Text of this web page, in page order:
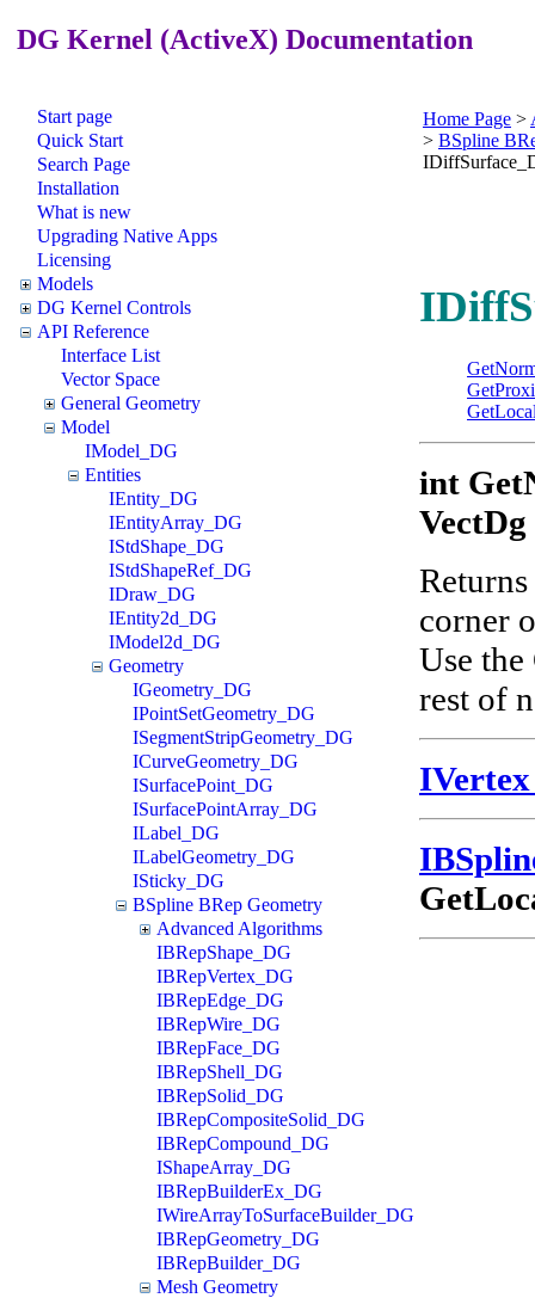
DG Kernel (ActiveX) Documentation
Start page
Quick Start
Search Page
Installation
What is new
Upgrading Native Apps
Licensing
Models
DG Kernel Controls
API Reference
Interface List
Vector Space
General Geometry
Model
IModel_DG
Entities
IEntity_DG
IEntityArray_DG
IStdShape_DG
IStdShapeRef_DG
IDraw_DG
IEntity2d_DG
IModel2d_DG
Geometry
IGeometry_DG
IPointSetGeometry_DG
ISegmentStripGeometry_DG
ICurveGeometry_DG
ISurfacePoint_DG
ISurfacePointArray_DG
ILabel_DG
ILabelGeometry_DG
ISticky_DG
BSpline BRep Geometry
Advanced Algorithms
IBRepShape_DG
IBRepVertex_DG
IBRepEdge_DG
IBRepWire_DG
IBRepFace_DG
IBRepShell_DG
IBRepSolid_DG
IBRepCompositeSolid_DG
IBRepCompound_DG
IShapeArray_DG
IBRepBuilderEx_DG
IWireArrayToSurfaceBuilder_DG
IBRepGeometry_DG
IBRepBuilder_DG
Mesh Geometry
Home Page >
> BSpline
int
corner
Use
rest of